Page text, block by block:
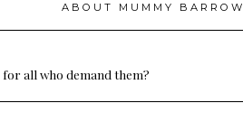
ABOUT MUMMY BARROW
all who demand them?